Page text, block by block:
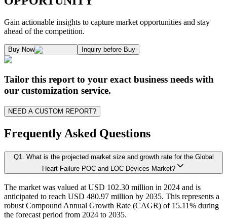
1.2. Market Segmentation
1.3.1. Top Investment Pockets
1.3.3. Market Indicators Analysis
1.4. Industry Ecosystem Analysis
1.4.1. 360-Analysis
Chapter 2. Executive Summary
2.1. CEO/CXO Standpoint
2.2. Strategic Insights
2.3. ESG Analysis
Supply and Demand Dynamics:
A. Supply Side Analysis:
We begin by assessing how suppliers contribute to overall market revenue
As the final step, we conduct a Pareto analysis to evaluate market
This includes an in-depth review of:
Product Offerings – range, categories, and applications covered.
Geographical Presence – regions of operation and market penetration.
Strategic Initiatives – new product development, product launches,
Gain actionable insights to capture market opportunities and stay
ahead of the competition.
Buy Now Inquiry before Buy
Tailor this report to your exact business needs with
our customization service.
NEED A CUSTOM REPORT?
Frequently Asked Questions
Q1
What is the projected market size and growth rate for the Global
Heart Failure POC and LOC Devices Market?
The market was valued at USD 102.30 million in 2024 and is
anticipated to reach USD 480.97 million by 2035. This represents a
robust Compound Annual Growth Rate (CAGR) of 15.11% during
the forecast period from 2024 to 2035.